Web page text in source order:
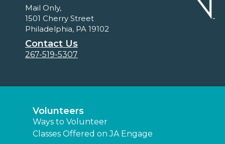
Mail Only,
1501 Cherry Street
Philadelphia, PA 19102
Contact Us
267-519-5307
Volunteers
Ways to Volunteer
Classes Offered on JA Engage